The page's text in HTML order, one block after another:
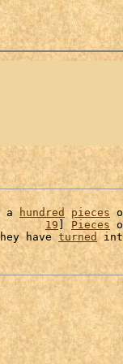
a
hundred pieces
19 Pieces
have turned